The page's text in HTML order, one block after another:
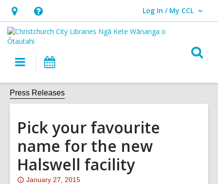
Hours
&
Location,
opens
overlay
Help,
opens
an
overlay
Log In / My CCL
User Log In / My CCL.
Main
navigation
Press Releases
Pick your favourite
name for the new
Halswell facility
Attention:
January 27, 2015